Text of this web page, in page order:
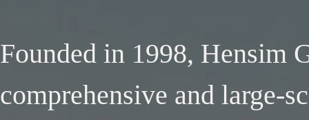
Founded in 1998, Hensim
comprehensive and large-